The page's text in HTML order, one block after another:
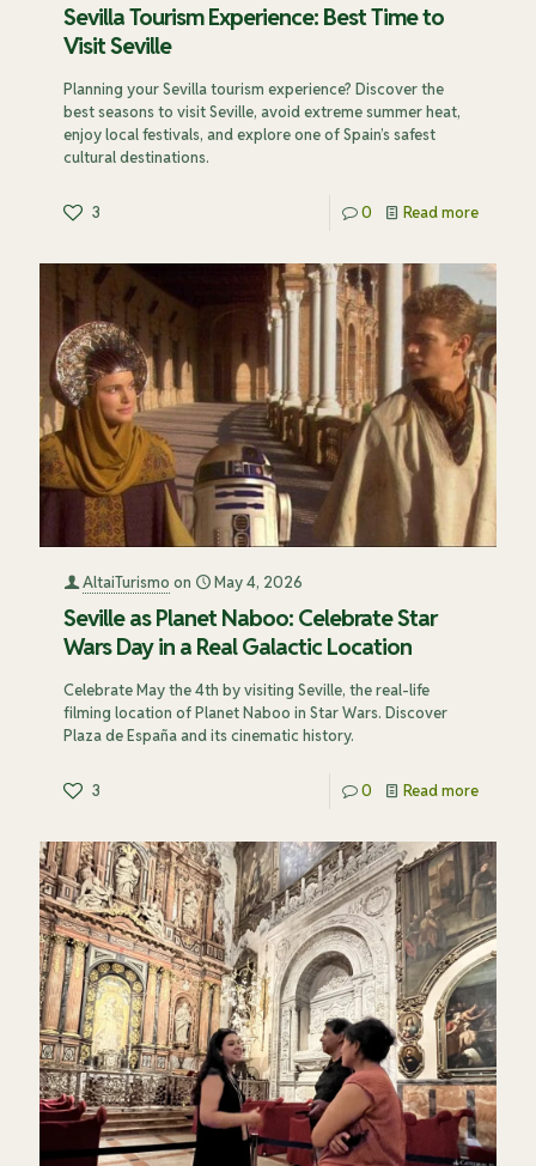
Sevilla Tourism Experience: Best Time to
Visit Seville
Planning your Sevilla tourism experience? Discover the
best seasons to visit Seville, avoid extreme summer heat,
enjoy local festivals, and explore one of Spain’s safest
cultural destinations.
3 0 Read more
AltaiTurismo on May 4, 2026
Seville as Planet Naboo: Celebrate Star
Wars Day in a Real Galactic Location
Celebrate May the 4th by visiting Seville, the real-life
filming location of Planet Naboo in Star Wars. Discover
Plaza de España and its cinematic history.
3 0 Read more